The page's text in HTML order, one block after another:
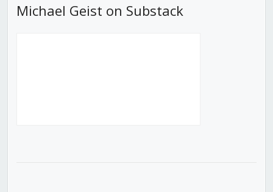
Michael Geist on Substack